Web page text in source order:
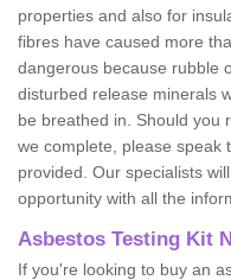
properties and also for
fibres have caused more
dangerous because rubble
disturbed release minerals
be breathed in. Should you
we complete, please speak
provided. Our specialists
opportunity with all the
Asbestos Testing Kit
If you're looking to buy an